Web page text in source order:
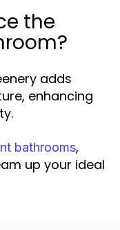
the
adds
enhancing
bathrooms,
up your ideal